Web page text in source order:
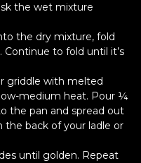
the wet mixture
the dry mixture, fold
to fold until it’s
griddle with melted
medium heat. Pour ¼
the pan and spread out
the back of your ladle or
until golden. Repeat